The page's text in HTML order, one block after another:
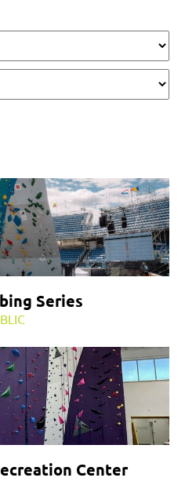
Series
Center